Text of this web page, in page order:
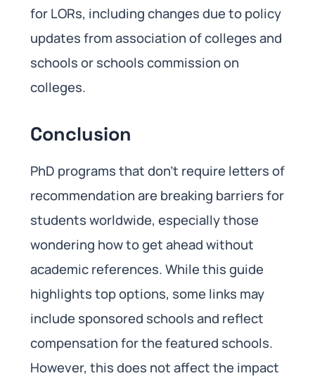
for LORs, including changes due to policy
updates from association of colleges and
schools or schools commission on
colleges.
Conclusion
PhD programs that don’t require letters of
recommendation are breaking barriers for
students worldwide, especially those
wondering how to get ahead without
academic references. While this guide
highlights top options, some links may
include sponsored schools and reflect
compensation for the featured schools.
However, this does not affect the impact